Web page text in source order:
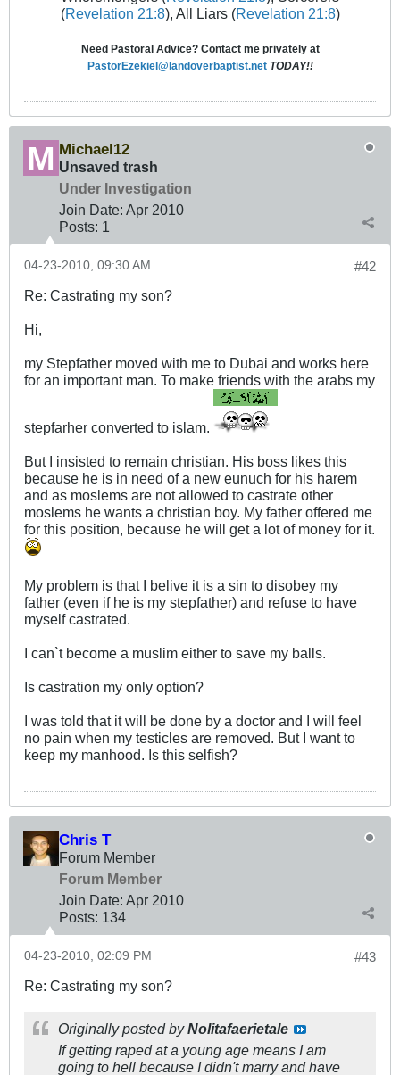
(Revelation 21:8), All Liars (Revelation 21:8)
Need Pastoral Advice? Contact me privately at
PastorEzekiel@landoverbaptist.net TODAY!!
Michael12
Unsaved trash
Under Investigation
Join Date: Apr 2010
Posts: 1
#42
04-23-2010, 09:30 AM
Re: Castrating my son?
Hi,
my Stepfather moved with me to Dubai and works here
for an important man. To make friends with the arabs my
stepfarher converted to islam.
But I insisted to remain christian. His boss likes this
because he is in need of a new eunuch for his harem
and as moslems are not allowed to castrate other
moslems he wants a christian boy. My father offered me
for this position, because he will get a lot of money for it.
My problem is that I belive it is a sin to disobey my
father (even if he is my stepfather) and refuse to have
myself castrated.
I can`t become a muslim either to save my balls.
Is castration my only option?
I was told that it will be done by a doctor and I will feel
no pain when my testicles are removed. But I want to
keep my manhood. Is this selfish?
Chris T
Forum Member
Forum Member
Join Date: Apr 2010
Posts: 134
#43
04-23-2010, 02:09 PM
Re: Castrating my son?
Originally posted byNolitafaerietale
If getting raped at a young age means I am
going to hell because I didn't marry and have